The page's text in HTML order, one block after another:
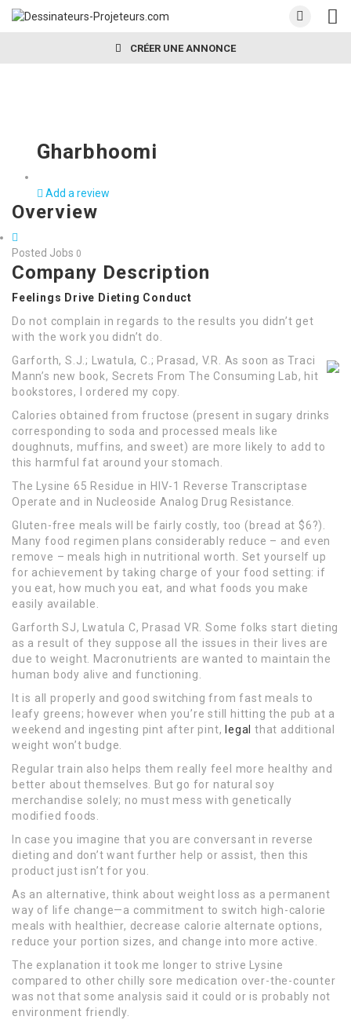
CRÉER UNE ANNONCE
Gharbhoomi
Add a review
Overview
Posted Jobs 0
Company Description
Feelings Drive Dieting Conduct
Do not complain in regards to the results you didn’t get
with the work you didn’t do.
Garforth, S.J.; Lwatula, C.; Prasad, V.R. As soon as Traci
Mann’s new book, Secrets From The Consuming Lab, hit
bookstores, I ordered my copy.
Calories obtained from fructose (present in sugary drinks
corresponding to soda and processed meals like
doughnuts, muffins, and sweet) are more likely to add to
this harmful fat around your stomach.
The Lysine 65 Residue in HIV-1 Reverse Transcriptase
Operate and in Nucleoside Analog Drug Resistance.
Gluten-free meals will be fairly costly, too (bread at $6?).
Many food regimen plans considerably reduce – and even
remove – meals high in nutritional worth. Set yourself up
for achievement by taking charge of your food setting: if
you eat, how much you eat, and what foods you make
easily available.
Garforth SJ, Lwatula C, Prasad VR. Some folks start dieting
as a result of they suppose all the issues in their lives are
due to weight. Macronutrients are wanted to maintain the
human body alive and functioning.
It is all properly and good switching from fast meals to
leafy greens; however when you’re still hitting the pub at a
weekend and ingesting pint after pint, legal that additional
weight won’t budge.
Regular train also helps them really feel more healthy and
better about themselves. But go for natural soy
merchandise solely; no must mess with genetically
modified foods.
In case you imagine that you are conversant in reverse
dieting and don’t want further help or assist, then this
product just isn’t for you.
As an alternative, think about weight loss as a permanent
way of life change—a commitment to switch high-calorie
meals with healthier, decrease calorie alternate options,
reduce your portion sizes, and change into more active.
The explanation it took me longer to strive Lysine
compared to other chilly sore medication over-the-counter
was not that some analysis said it could or is probably not
environment friendly.